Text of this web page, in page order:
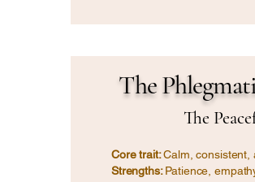
The
The
Core trait:Calm, consistent,
Strengths:Patience,